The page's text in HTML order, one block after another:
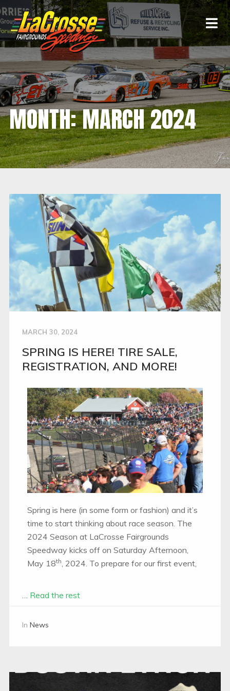
MONTH:MARCH 2024
MARCH 30, 2024
SPRING IS HERE! TIRE SALE,
REGISTRATION, AND MORE!
Spring is here (in some form or fashion) and it’s
time to start thinking about race season. The
2024 Season at LaCrosse Fairgrounds
Speedway kicks off on Saturday Afternoon,
May 18th, 2024. To prepare for our first event,
… Read the rest
In News